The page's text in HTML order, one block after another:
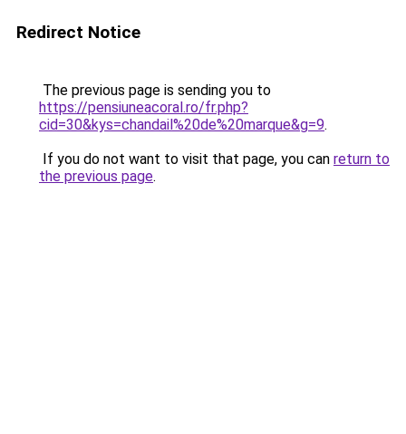
Redirect Notice
The previous page is sending you to
https://pensiuneacoral.ro/fr.php?
cid=30&kys=chandail%20de%20marque&g=9.
If you do not want to visit that page, you can return to
the previous page.